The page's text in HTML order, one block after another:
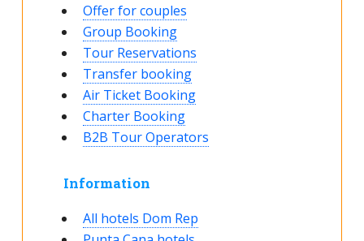
Offer for couples
Group Booking
Tour Reservations
Transfer booking
Air Ticket Booking
Charter Booking
B2B Tour Operators
Information
All hotels Dom Rep